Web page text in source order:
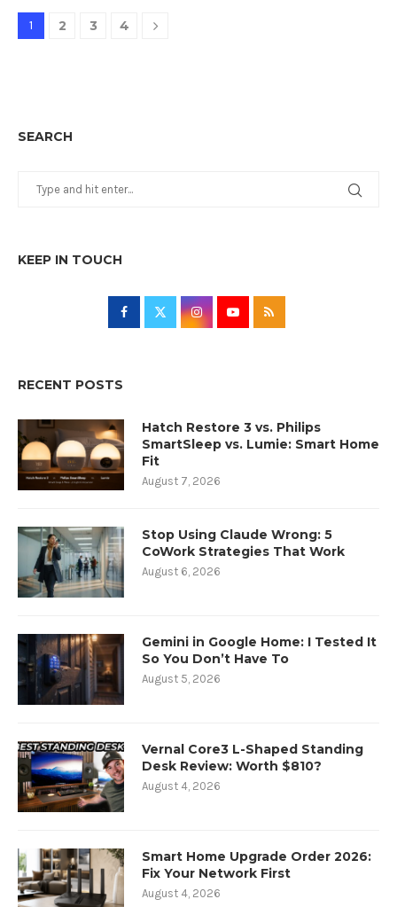
1 2 3 4
SEARCH
KEEP IN TOUCH
RECENT POSTS
Hatch Restore 3 vs. Philips
SmartSleep vs. Lumie: Smart Home
Fit
August 7, 2026
Stop Using Claude Wrong: 5
CoWork Strategies That Work
August 6, 2026
Gemini in Google Home: I Tested It
So You Don’t Have To
August 5, 2026
Vernal Core3 L-Shaped Standing
Desk Review: Worth $810?
August 4, 2026
Smart Home Upgrade Order 2026:
Fix Your Network First
August 4, 2026